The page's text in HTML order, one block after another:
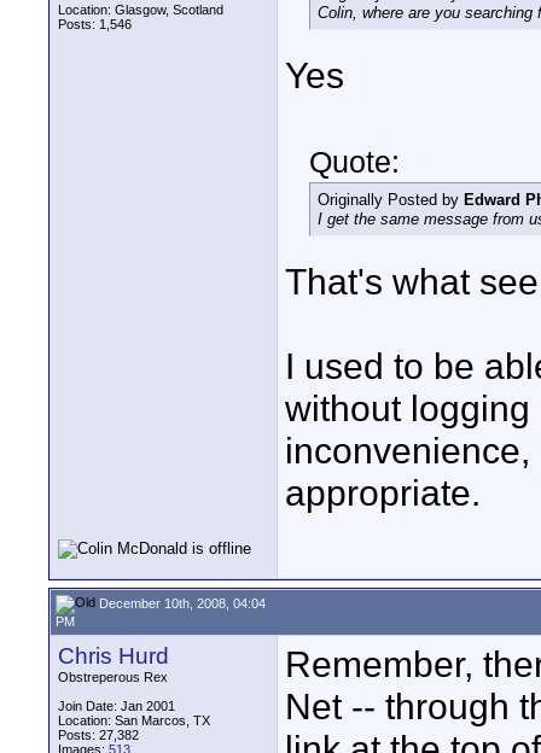
Location: Glasgow, Scotland
Posts: 1,546
Colin, where are you searching
Yes
Quote:
Originally Posted by Edward
I get the same message from
That's what
I used to be
without logging
appropriate.
December 10th, 2008, 04:04
PM
Chris Hurd
Obstreperous Rex
Join Date: Jan 2001
Location: San Marcos, TX
Posts: 27,382
Images: 513
Remember,
Net -- through